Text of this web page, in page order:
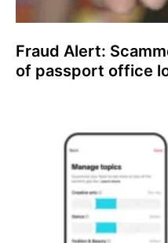
Fraud Alert:
of passport office